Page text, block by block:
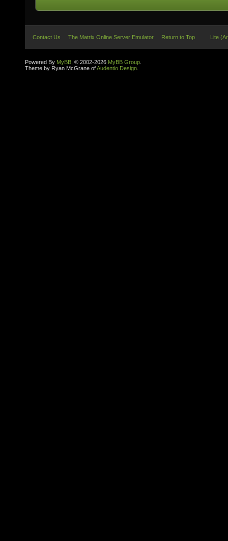
Contact Us The Matrix Online Server Emulator Return to Top Lite
Powered By MyBB , © 2002-2026 MyBB Group
Theme by Ryan McGrane ofAudentio Design